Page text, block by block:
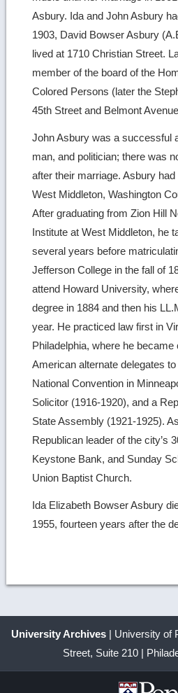
Asbury. Ida and John Asbury
1903, David Bowser Asbury
lived at 1710 Christian Street.
member of the board of the
Colored Persons (later the
45th Street and Belmont
John Asbury was a successful
man, and politician; there was
after their marriage. Asbury
West Middleton, Washington
After graduating from Zion Hill
Institute at West Middleton, he
several years before
Jefferson College in the fall of
attend Howard University,
degree in 1884 and then his
year. He practiced law first in
Philadelphia, where he
American alternate delegates
National Convention in
Solicitor (1916-1920), and a
State Assembly (1921-1925).
Republican leader of the city’s
Keystone Bank, and Sunday
Union Baptist Church.
Ida Elizabeth Bowser Asbury
1955, fourteen years after the
University Archives | University of
Street, Suite 210 |